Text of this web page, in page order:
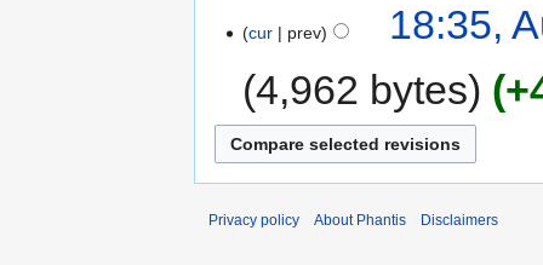
cur prev
18:35,
4,962 bytes
Privacy policy About Phantis Disclaimers